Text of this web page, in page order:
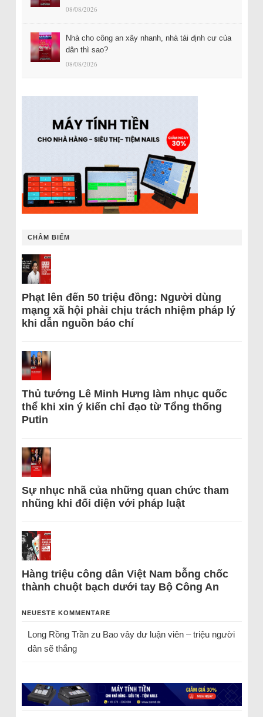
08/08/2026
Nhà cho công an xây nhanh, nhà tái định cư của
dân thì sao?
08/08/2026
CHÂM BIẾM
Phạt lên đến 50 triệu đồng: Người dùng
mạng xã hội phải chịu trách nhiệm pháp lý
khi dẫn nguồn báo chí
Thủ tướng Lê Minh Hưng làm nhục quốc
thể khi xin ý kiến chỉ đạo từ Tổng thống
Putin
Sự nhục nhã của những quan chức tham
nhũng khi đối diện với pháp luật
Hàng triệu công dân Việt Nam bỗng chốc
thành chuột bạch dưới tay Bộ Công An
NEUESTE KOMMENTARE
Long Rồng Trầnzu Bao vây dư luận viên – triệu người
dân sẽ thắng